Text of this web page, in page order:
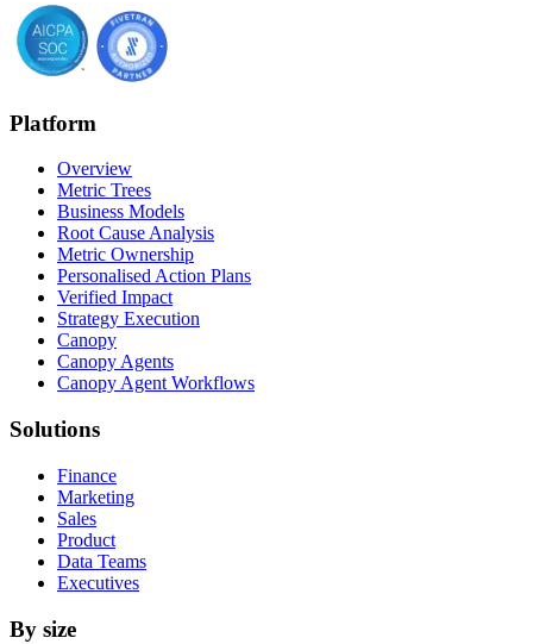
Platform
Overview
Metric Trees
Business Models
Root Cause Analysis
Metric Ownership
Personalised Action Plans
Verified Impact
Strategy Execution
Canopy
Canopy Agents
Canopy Agent Workflows
Solutions
Finance
Marketing
Sales
Product
Data Teams
Executives
By size